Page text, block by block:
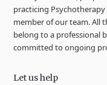
practicing Psychotherapy
member of our team. All
belong to a professional
committed to ongoing
Let us help